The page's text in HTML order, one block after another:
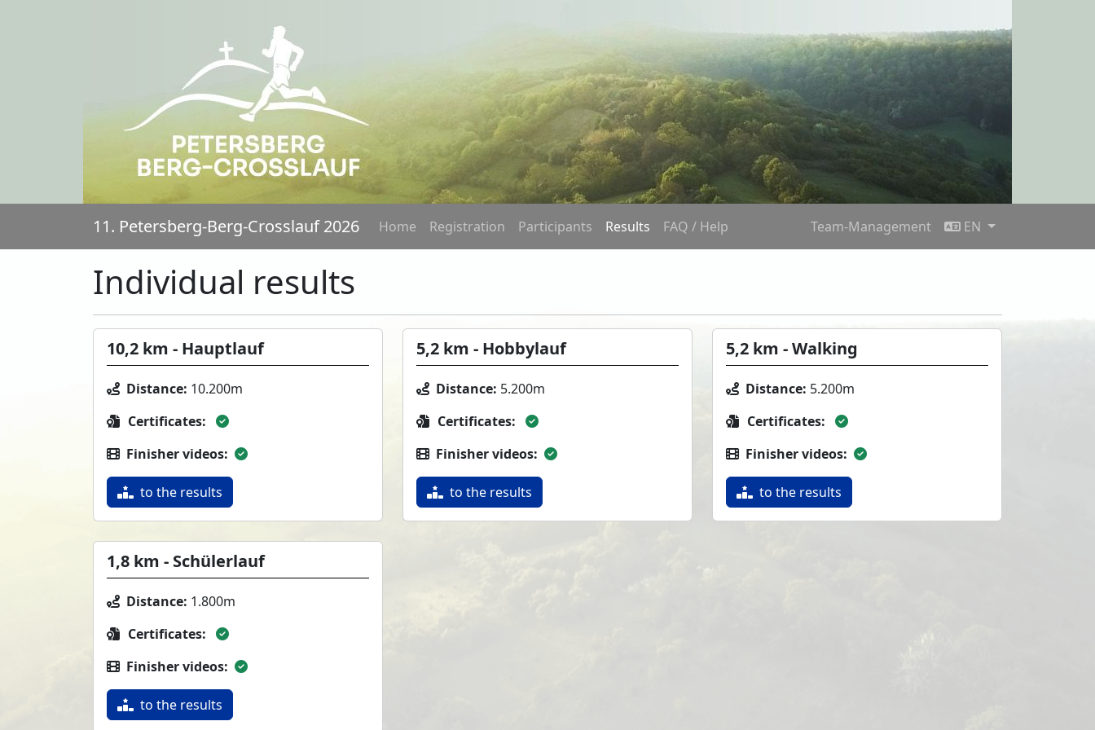
11. Petersberg-Berg-Crosslauf 2026 Home Registration Participants Results FAQ / Help Team-Management EN
Individual results
10,2 km - Hauptlauf
Distance: 10.200m
Certificates:
Finisher videos:
to the results
5,2 km - Hobbylauf
Distance: 5.200m
Certificates:
Finisher videos:
to the results
5,2 km - Walking
Distance: 5.200m
Certificates:
Finisher videos:
to the results
1,8 km - Schülerlauf
Distance: 1.800m
Certificates:
Finisher videos:
to the results